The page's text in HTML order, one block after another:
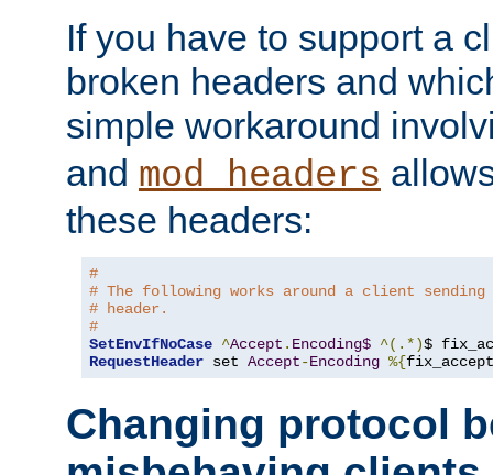
If you have to support a
broken headers and
simple workaround
and mod_headers
these headers:
#
# The following works around a client sending
# header.
#
SetEnvIfNoCase ^Accept . Encoding$ ^(.*)$
RequestHeader set Accept-Encoding %{
Changing protocol